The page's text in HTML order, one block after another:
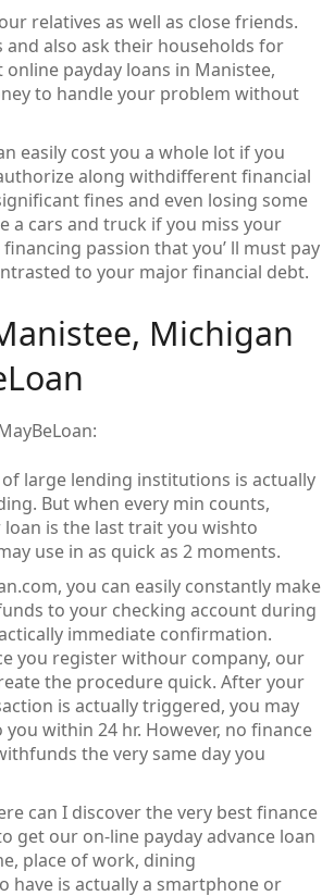
relatives as well as close friends.
and also ask their households for
payday loans in Manistee,
to handle your problem without
easily cost you a whole lot if you
along withdifferent financial
fines and even losing some
a cars and truck if you miss your
passion that you’ ll must pay
to your major financial debt.
Michigan
large lending institutions is actually
But when every min counts,
is the last trait you wishto
use in as quick as 2 moments.
you can easily constantly make
to your checking account during
immediate confirmation.
you register withour company, our
the procedure quick. After your
is actually triggered, you may
within 24 hr. However, no finance
the very same day you
can I discover the very best finance
get our on-line payday advance loan
place of work, dining
have is actually a smartphone or